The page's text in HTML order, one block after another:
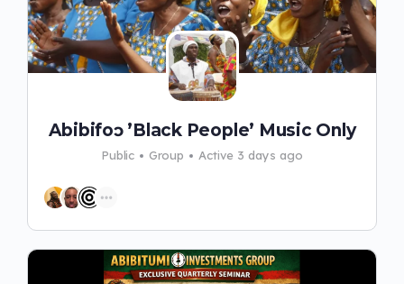
Abibifoɔ ’Black People’ Music Only
Public Group Active 3 days ago